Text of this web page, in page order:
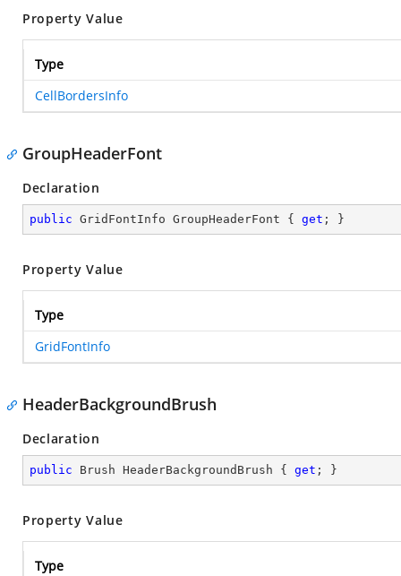
Property Value
Type
CellBordersInfo
GroupHeaderFont
Declaration
public GridFontInfo GroupHeaderFont { get ; }
Property Value
Type
GridFontInfo
HeaderBackgroundBrush
Declaration
public Brush HeaderBackgroundBrush { get ; }
Property Value
Type